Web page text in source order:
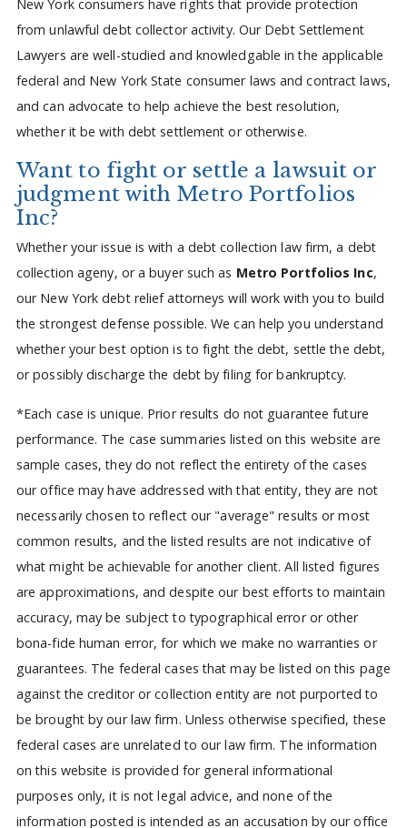
New York consumers have rights that provide protection
from unlawful debt collector activity. Our Debt Settlement
Lawyers are well-studied and knowledgable in the applicable
federal and New York State consumer laws and contract laws,
and can advocate to help achieve the best resolution,
whether it be with debt settlement or otherwise.
Want to fight or settle a lawsuit or
judgment with Metro Portfolios
Inc?
Whether your issue is with a debt collection law firm, a debt
collection ageny, or a buyer such as Metro Portfolios Inc,
our New York debt relief attorneys will work with you to build
the strongest defense possible. We can help you understand
whether your best option is to fight the debt, settle the debt,
or possibly discharge the debt by filing for bankruptcy.
*Each case is unique. Prior results do not guarantee future
performance. The case summaries listed on this website are
sample cases, they do not reflect the entirety of the cases
our office may have addressed with that entity, they are not
necessarily chosen to reflect our "average" results or most
common results, and the listed results are not indicative of
what might be achievable for another client. All listed figures
are approximations, and despite our best efforts to maintain
accuracy, may be subject to typographical error or other
bona-fide human error, for which we make no warranties or
guarantees. The federal cases that may be listed on this page
against the creditor or collection entity are not purported to
be brought by our law firm. Unless otherwise specified, these
federal cases are unrelated to our law firm. The information
on this website is provided for general informational
purposes only, it is not legal advice, and none of the
information posted is intended as an accusation by our office